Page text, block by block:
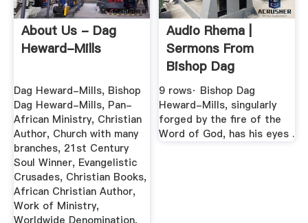
About Us - Dag
Heward-Mills
Dag Heward-Mills, Bishop
Dag Heward-Mills, Pan-
African Ministry, Christian
Author, Church with many
branches, 21st Century
Soul Winner, Evangelistic
Crusades, Christian Books,
African Christian Author,
Work of Ministry,
Audio Rhema |
Sermons From
Bishop Dag
Heward-Mills
9 rows· Bishop Dag
Heward-Mills, singularly
forged by the fire of the
Word of God, has his eyes .